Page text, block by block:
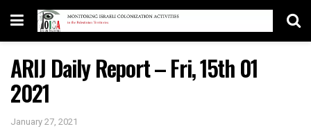
ARIJ Daily Report – Fri, 15th 01
2021
January 27, 2021